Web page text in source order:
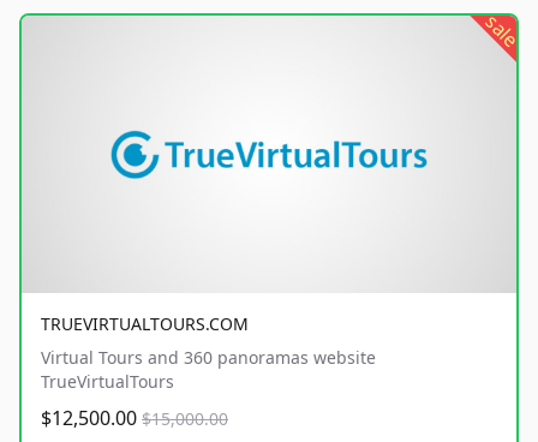
sale
TRUEVIRTUALTOURS.COM
Virtual Tours and 360 panoramas website
TrueVirtualTours
$12,500.00 $15,000.00